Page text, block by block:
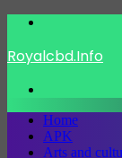
Royalcbd.Info
Home
APK
Arts and